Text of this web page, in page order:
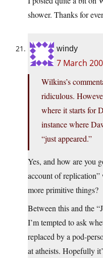
shower. Thanks for
windy
7 March
Wilkins’s
ridiculous.
where it starts for
instance where
“just appeared.”
Yes, and how are you
account of
more primitive things?
Between this and the
I’m tempted to ask
replaced by a pod-
at atheists. Hopefully